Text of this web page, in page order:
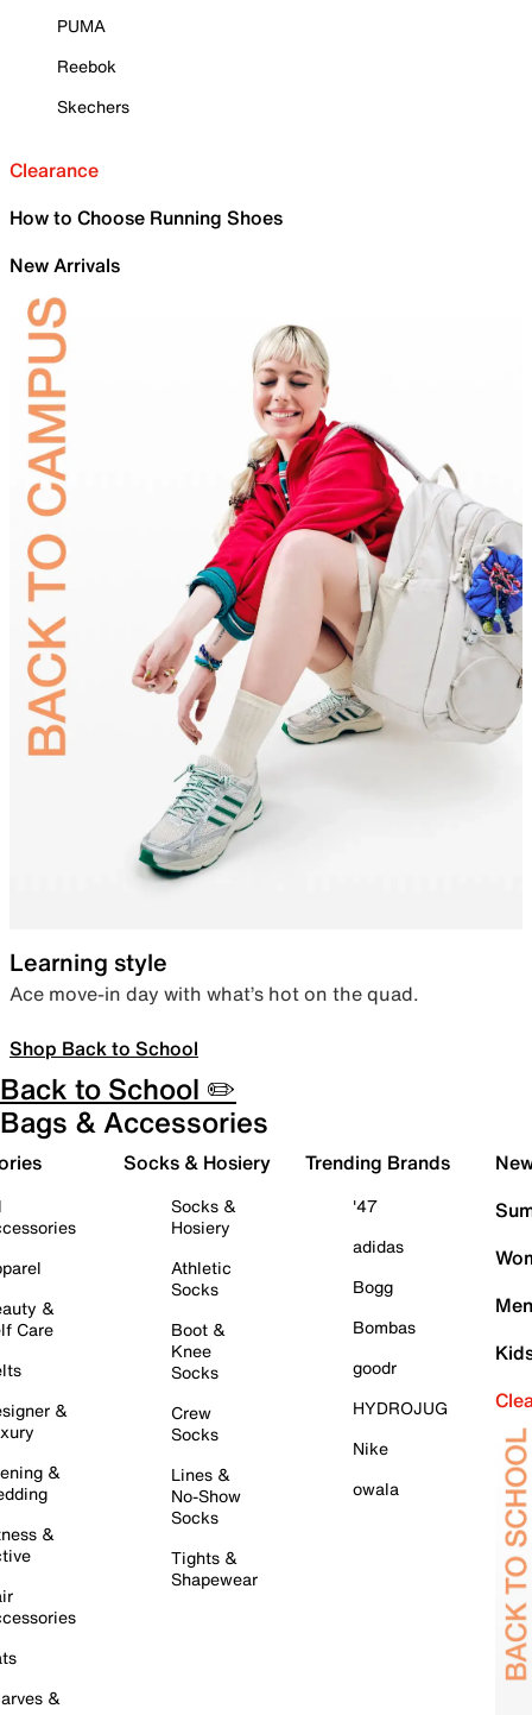
PUMA
Reebok
Skechers
Clearance
How to Choose Running Shoes
New Arrivals
Learning style
Ace move-in day with what’s hot on the quad.
Shop Back to School
Back to School ✏️
Bags & Accessories
&
Care
&
&
&
&
Socks & Hosiery
Socks &
Hosiery
Athletic
Socks
Boot &
Knee
Socks
Crew
Socks
Lines &
No-Show
Socks
Tights &
Shapewear
Trending Brands
'47
adidas
Bogg
Bombas
goodr
HYDROJUG
Nike
owala